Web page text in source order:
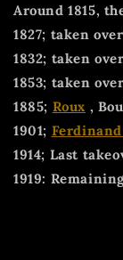
Around 1815,
1827; taken
1832; taken
1853; taken
1885; Roux ,
1901;
1914; Last
1919: